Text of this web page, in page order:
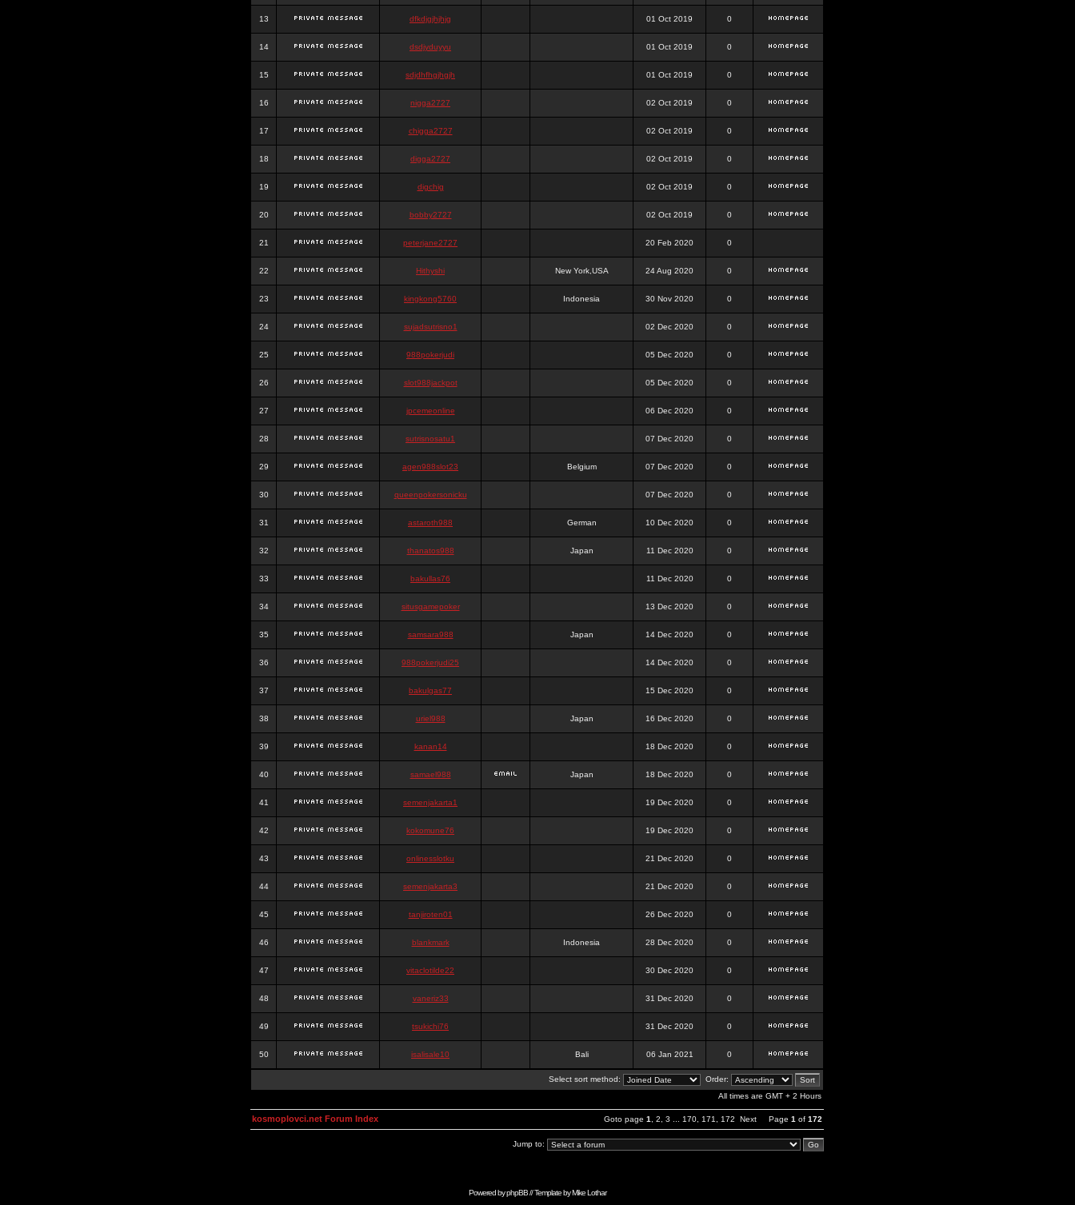
13 dfkdjgjhjhjg 01 Oct 2019 0
14 dsdjyduyyu 01 Oct 2019 0
15 sdjdhfhgjhgjh 01 Oct 2019 0
16 nigga2727 02 Oct 2019 0
17 chigga2727 02 Oct 2019 0
18 digga2727 02 Oct 2019 0
19 digchig 02 Oct 2019 0
20 bobby2727 02 Oct 2019 0
21 peterjane2727 20 Feb 2020 0
22 Hithyshi New York,USA 24 Aug 2020 0
23 kingkong5760 Indonesia 30 Nov 2020 0
24 sujadsutrisno1 02 Dec 2020 0
25 988pokerjudi 05 Dec 2020 0
26 slot988jackpot 05 Dec 2020 0
27 jpcemeonline 06 Dec 2020 0
28 sutrisnosatu1 07 Dec 2020 0
29 agen988slot23 Belgium 07 Dec 2020 0
30 queenpokersonicku 07 Dec 2020 0
31 astaroth988 German 10 Dec 2020 0
32 thanatos988 Japan 11 Dec 2020 0
33 bakullas76 11 Dec 2020 0
34 situsgamepoker 13 Dec 2020 0
35 samsara988 Japan 14 Dec 2020 0
36 988pokerjudi25 14 Dec 2020 0
37 bakulgas77 15 Dec 2020 0
38 uriel988 Japan 16 Dec 2020 0
39 kanan14 18 Dec 2020 0
40 samael988 Japan 18 Dec 2020 0
41 semenjakarta1 19 Dec 2020 0
42 kokomune76 19 Dec 2020 0
43 onlinesslotku 21 Dec 2020 0
44 semenjakarta3 21 Dec 2020 0
45 tanjiroten01 26 Dec 2020 0
46 blankmark Indonesia 28 Dec 2020 0
47 vitaclotilde22 30 Dec 2020 0
48 vaneriz33 31 Dec 2020 0
49 tsukichi76 31 Dec 2020 0
50 isalisale10 Bali 06 Jan 2021 0
Select sort method:
Order:
All times are GMT + 2 Hours
Goto page 1 2 3 170 171 172 Next Page 1 of 172
kosmoplovci.net Forum Index
Jump to:
Powered byphpBB// Template byMike Lothar